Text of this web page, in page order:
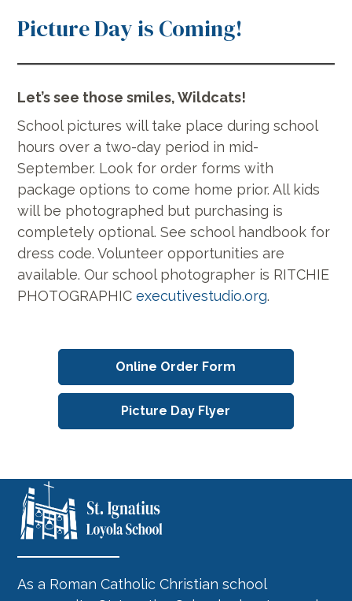
Picture Day is Coming!
Let’s see those smiles, Wildcats!
School pictures will take place during school
hours over a two-day period in mid-
September. Look for order forms with
package options to come home prior. All kids
will be photographed but purchasing is
completely optional. See school handbook for
dress code. Volunteer opportunities are
available. Our school photographer is RITCHIE
PHOTOGRAPHICexecutivestudio.org.
Online Order Form
Picture Day Flyer
As a Roman Catholic Christian school